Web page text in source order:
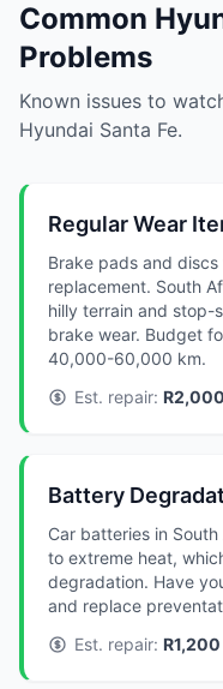
Common
Problems
Known issues to
Hyundai Santa Fe.
Regular Wear
Brake pads and
replacement. South
hilly terrain and
brake wear. Budget
40,000-60,000 km.
Est. repair:
Battery
Car batteries in
to extreme heat,
degradation. Have
and replace
Est. repair: